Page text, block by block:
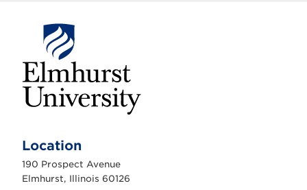
h
r
s
Location
190 Prospect Avenue
Elmhurst, Illinois 60126